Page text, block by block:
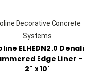
Decorative Concrete
Systems
ELHEDN2.0 Denali
Edge Liner -
2" x 10'